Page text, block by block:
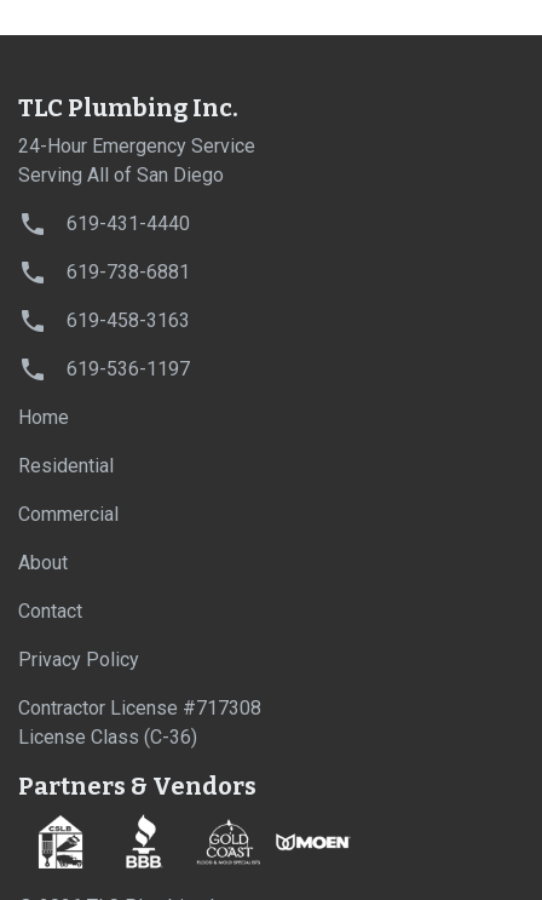
TLC Plumbing Inc.
24-Hour Emergency Service
Serving All of San Diego
619-431-4440
619-738-6881
619-458-3163
619-536-1197
Home
Residential
Commercial
About
Contact
Privacy Policy
Contractor License #717308
License Class (C-36)
Partners & Vendors